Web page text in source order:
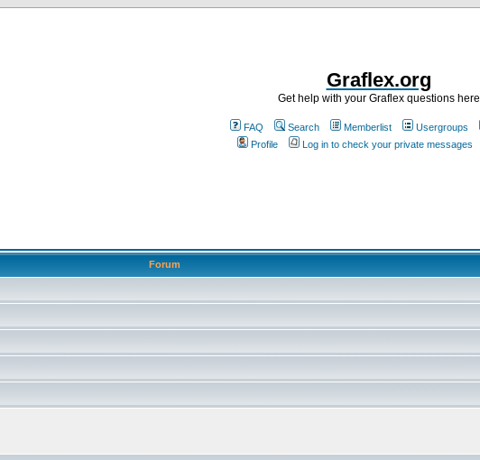
Graflex.org
Get help with your Graflex questions here
FAQ Search Memberlist Usergroups
Profile
Log in to check your private messages
Forum